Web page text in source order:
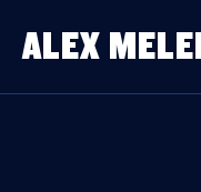
ALEX